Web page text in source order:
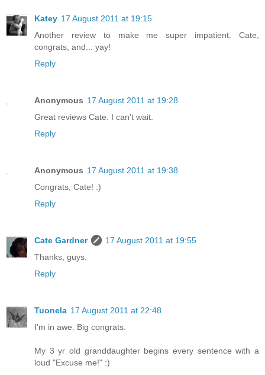
Katey 17 August 2011 at 19:15
Another review to make me super impatient. Cate,
congrats, and... yay!
Reply
Anonymous 17 August 2011 at 19:28
Great reviews Cate. I can't wait.
Reply
Anonymous 17 August 2011 at 19:38
Congrats, Cate! :)
Reply
Cate Gardner
17 August 2011 at 19:55
Thanks, guys.
Reply
Tuonela 17 August 2011 at 22:48
I'm in awe. Big congrats.
My 3 yr old granddaughter begins every sentence with a
loud "Excuse me!" :)